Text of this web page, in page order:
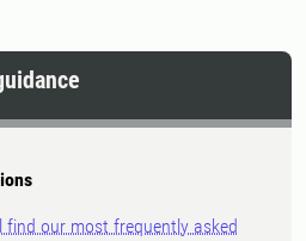
find our most frequently asked